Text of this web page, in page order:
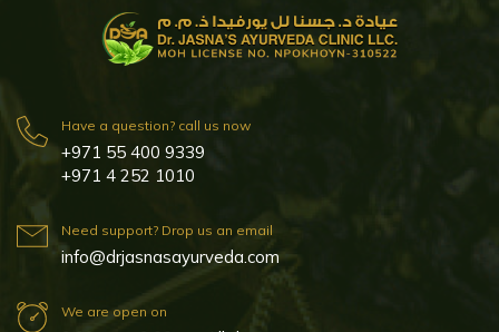
Have a question? call us now
+971 55 400 9339
+971 4 252 1010
Need support? Drop us an email
info@drjasnasayurveda.com
We are open on